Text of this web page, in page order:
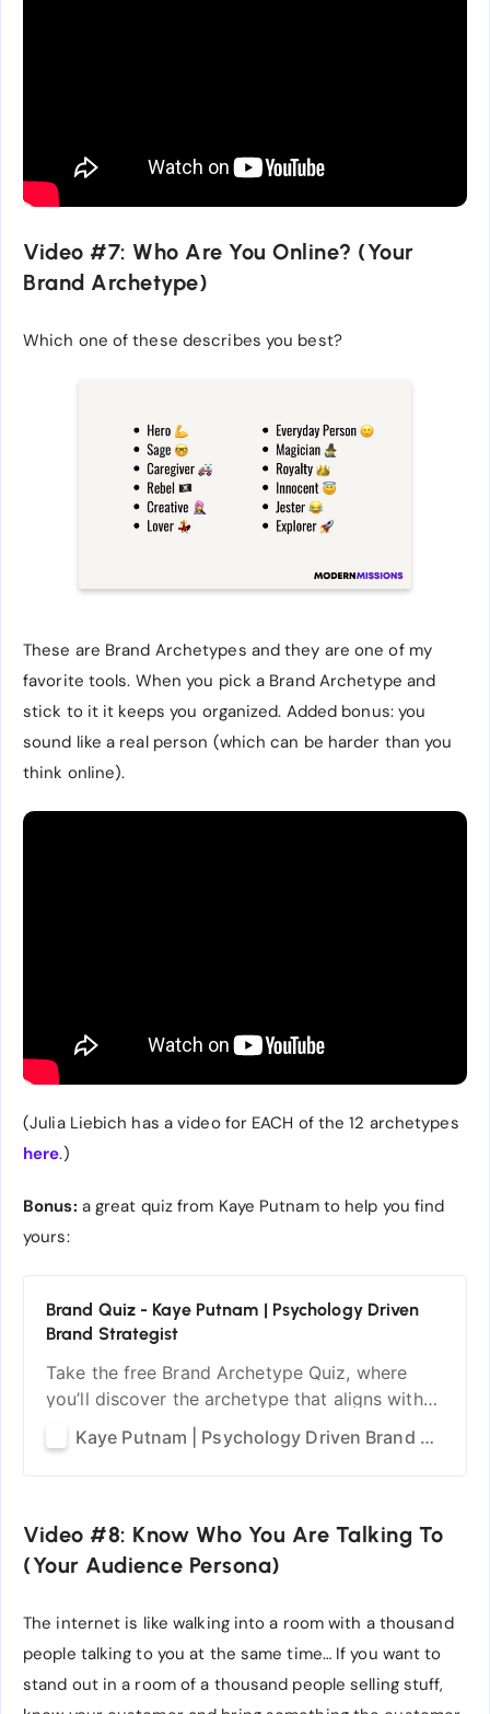
Video #7: Who Are You Online? (Your
Brand Archetype)
Which one of these describes you best?
These are Brand Archetypes and they are one of my
favorite tools. When you pick a Brand Archetype and
stick to it it keeps you organized. Added bonus: you
sound like a real person (which can be harder than you
think online).
(Julia Liebich has a video for EACH of the 12 archetypes
here.)
Bonus: a great quiz from Kaye Putnam to help you find
yours:
Brand Quiz - Kaye Putnam | Psychology Driven
Brand Strategist
Take the free Brand Archetype Quiz, where
you’ll discover the archetype that aligns with
your brand’s personality.
Kaye Putnam | Psychology Driven Brand Strategist
Video #8: Know Who You Are Talking To
(Your Audience Persona)
The internet is like walking into a room with a thousand
people talking to you at the same time… If you want to
stand out in a room of a thousand people selling stuff,